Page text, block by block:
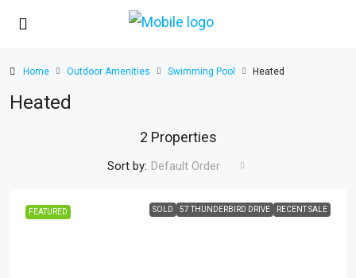
Home Outdoor Amenities Swimming Pool Heated
Heated
2 Properties
Sort by: Default Order
FEATURED SOLD 57 THUNDERBIRD DRIVE RECENT SALE